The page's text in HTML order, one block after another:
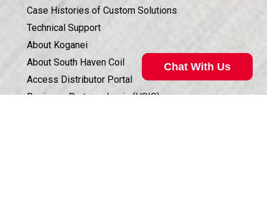
Case Histories of Custom Solutions
Technical Support
About Koganei
About South Haven Coil
Access Distributor Portal
Business Partners Login (HSIS)
Chat With Us